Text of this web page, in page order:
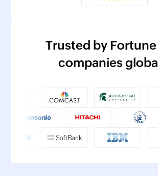
Trusted by
companies